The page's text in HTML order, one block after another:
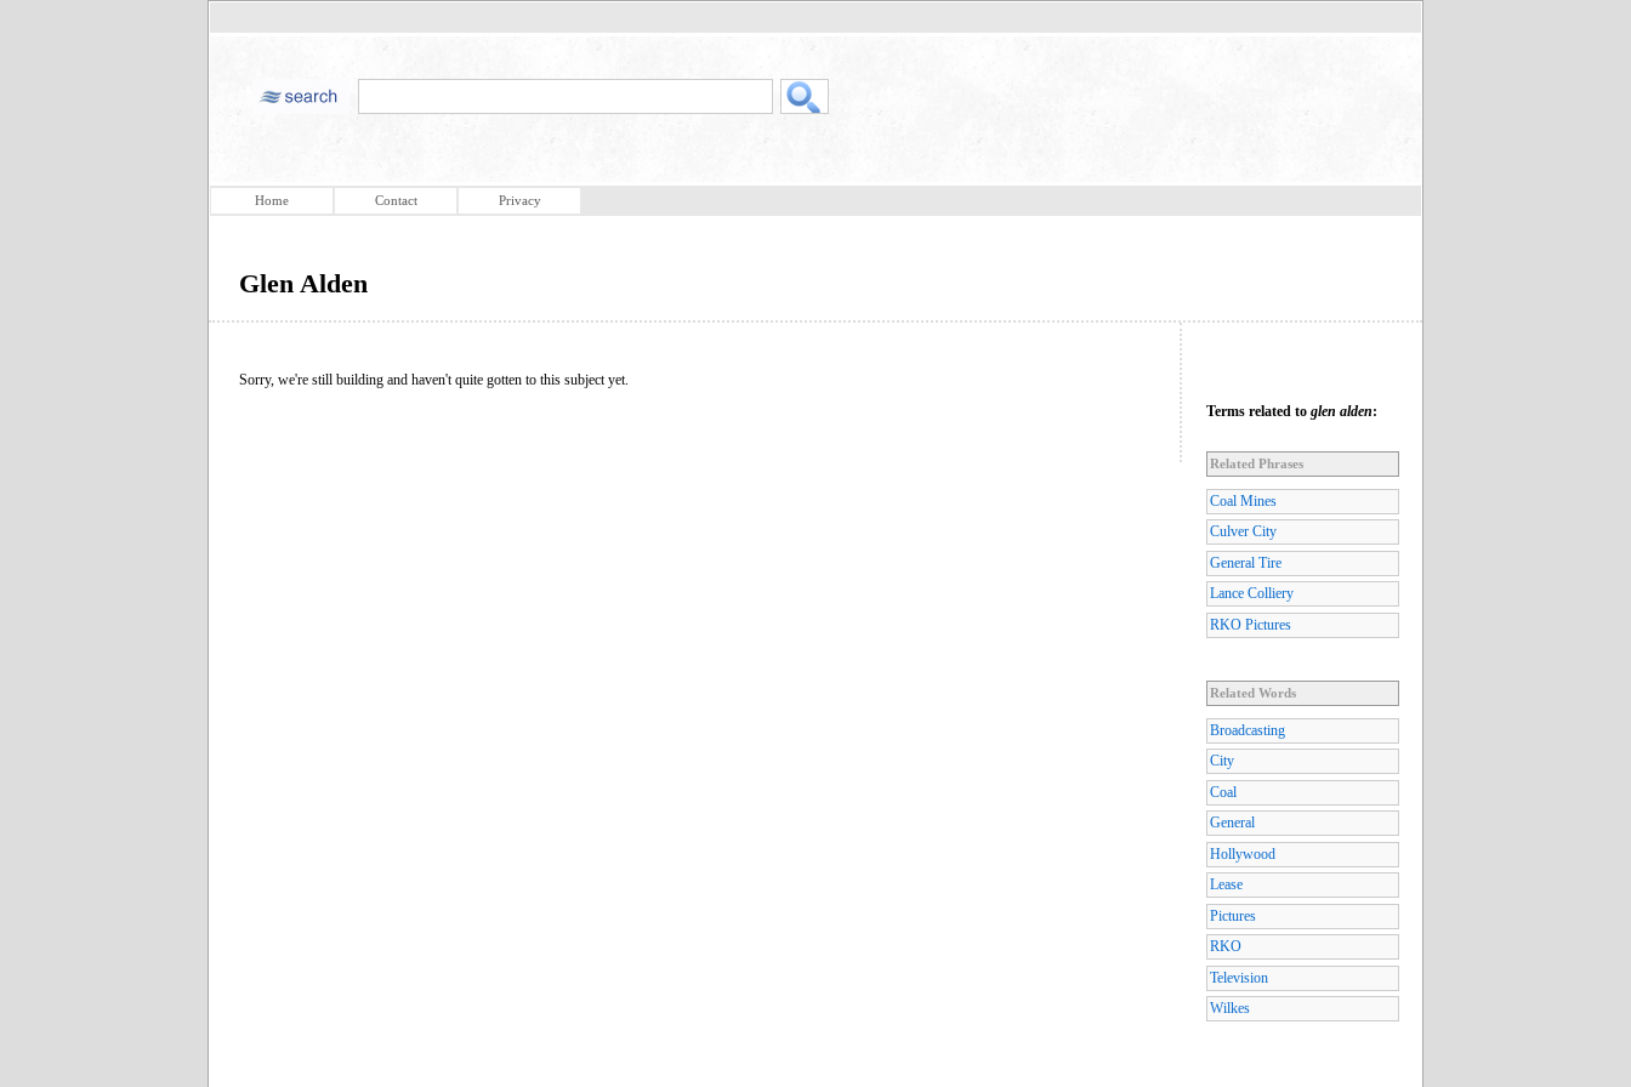
Home Contact Privacy
Glen Alden
Sorry, we're still building and haven't quite gotten to this subject yet.
Terms related to glen alden:
Related Phrases
Coal Mines
Culver City
General Tire
Lance Colliery
RKO Pictures
Related Words
Broadcasting
City
Coal
General
Hollywood
Lease
Pictures
RKO
Television
Wilkes